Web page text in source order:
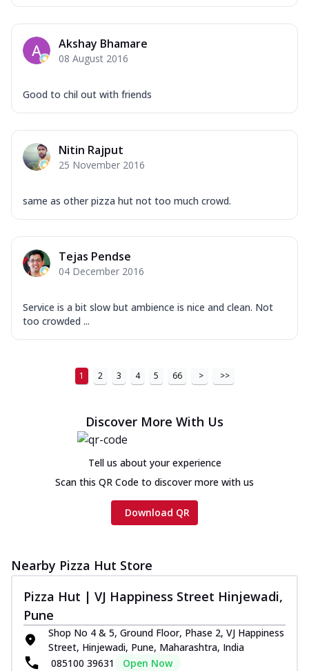
Akshay Bhamare
08 August 2016
Good to chil out with friends
Nitin Rajput
25 November 2016
same as other pizza hut not too much crowd.
Tejas Pendse
04 December 2016
Service is a bit slow but ambience is nice and clean. Not
too crowded ...
1 2 3 4 5 66 > >>
Discover More With Us
Tell us about your experience
Scan this QR Code to discover more with us
Download QR
Nearby Pizza Hut Store
Pizza Hut | VJ Happiness Street Hinjewadi,
Pune
Shop No 4 & 5, Ground Floor, Phase 2, VJ Happiness
Street, Hinjewadi, Pune, Maharashtra, India
085100 39631
Open Now